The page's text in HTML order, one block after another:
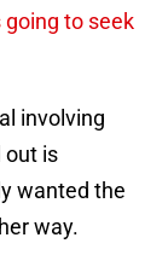
going to seek
involving
out is
wanted the
way.